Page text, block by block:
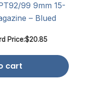
99 9mm 15-
– Blued
Price:$20.85
cart